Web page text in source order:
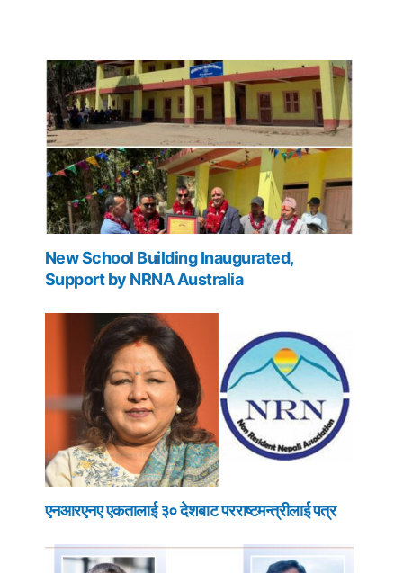
New School Building Inaugurated,
Support by NRNA Australia
एनआरएनए एकतालाई ३० देशबाट परराष्टमन्त्रीलाई पत्र